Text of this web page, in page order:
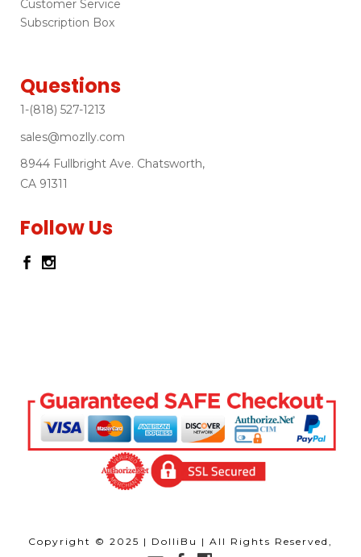
Customer Service
Subscription Box
Questions
1-(818) 527-1213
sales@mozlly.com
8944 Fullbright Ave. Chatsworth,
CA 91311
Follow Us
Copyright © 2025 | DolliBu | All Rights Reserved,